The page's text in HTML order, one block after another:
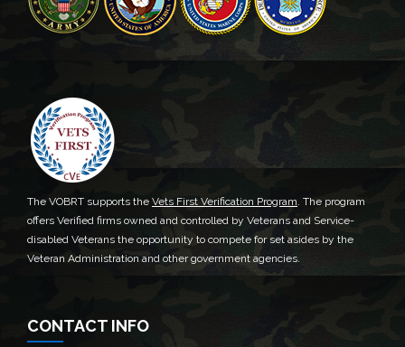
The VOBRT supports the Vets First Verification Program. The program
offers Verified firms owned and controlled by Veterans and Service-
disabled Veterans the opportunity to compete for set asides by the
Veteran Administration and other government agencies.
CONTACT INFO